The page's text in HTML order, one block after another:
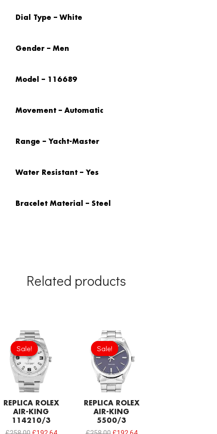
Dial Type – White
Gender – Men
Model – 116689
Movement – Automatic
Range – Yacht-Master
Water Resistant – Yes
Bracelet Material – Steel
Related products
Sale!
Sale!
REPLICA ROLEX
AIR-KING
114210/3
Original
price
was:
£258.00.
Sale!
Sale!
REPLICA ROLEX
AIR-KING
5500/3
Original
price
was:
£258.00.